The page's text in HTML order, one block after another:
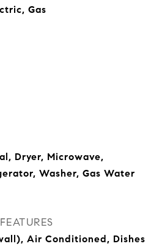
Gas
Dryer, Microwave,
Washer, Gas Water
Air Conditioned, Dishes